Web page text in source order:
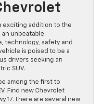
exciting addition to the
unbeatable
technology, safety and
is poised to be a
drivers seeking an
SUV.
among the first to
Find new Chevrolet
17. There are several new